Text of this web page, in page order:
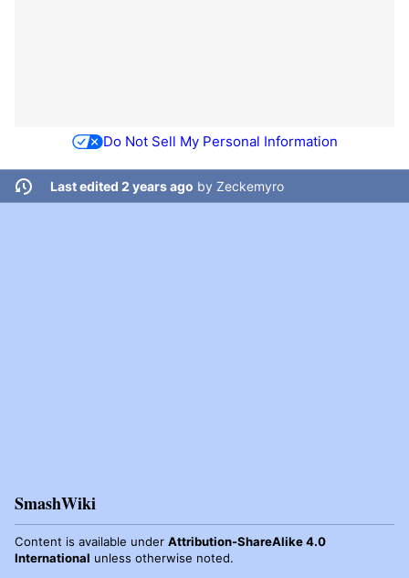
Do Not Sell My Personal Information
Last edited 2 years ago by Zeckemyro
SmashWiki
Content is available under Attribution-ShareAlike 4.0
International unless otherwise noted.